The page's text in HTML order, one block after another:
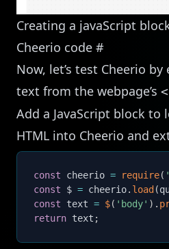
Creating a javaScript
Cheerio code #
Now, let’s test Cheerio
text from the webpage’s
Add a JavaScript block to
HTML into Cheerio and
const cheerio = require(
const $ = cheerio. load (
const text = $( 'body' ) .
return text ;